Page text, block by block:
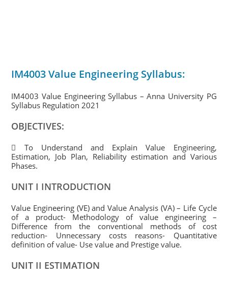
IM4003 Value Engineering Syllabus:
IM4003 Value Engineering Syllabus – Anna University PG
Syllabus Regulation 2021
OBJECTIVES:
 To Understand and Explain Value Engineering,
Estimation, Job Plan, Reliability estimation and Various
Phases.
UNIT I INTRODUCTION
Value Engineering (VE) and Value Analysis (VA) – Life Cycle
of a product- Methodology of value engineering –
Difference from the conventional methods of cost
reduction- Unnecessary costs reasons- Quantitative
definition of value- Use value and Prestige value.
UNIT II ESTIMATION